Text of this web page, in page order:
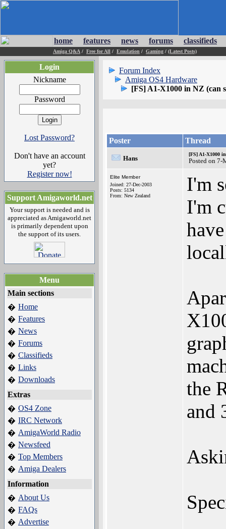
home features news forums classifieds
Amiga Q&A / Free for All / Emulation / Gaming / (Latest Posts)
Login
Nickname
Password
Lost Password?
Don't have an account
yet?
Register now!
Support Amigaworld.net
Your support is needed and is
appreciated as Amigaworld.net
is primarily dependent upon
the support of its users.
Menu
Main sections
� Home
� Features
� News
� Forums
� Classifieds
� Links
� Downloads
Extras
� OS4 Zone
� IRC Network
� AmigaWorld Radio
� Newsfeed
� Top Members
� Amiga Dealers
Information
� About Us
� FAQs
� Advertise
Forum Index
Amiga OS4 Hardware
[FS] A1-X1000 in NZ (can
Poster Thread
Hans
[FS] A1-X1000
Posted on 7-
Elite Member
Joined: 27-Dec-2003
Posts: 5134
From: New Zealand
I'm
I'm
the
and